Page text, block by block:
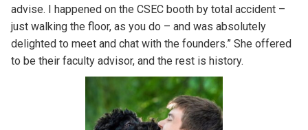
advise. I happened on the CSEC booth by total accident –
just walking the floor, as you do – and was absolutely
delighted to meet and chat with the founders.” She offered
to be their faculty advisor, and the rest is history.